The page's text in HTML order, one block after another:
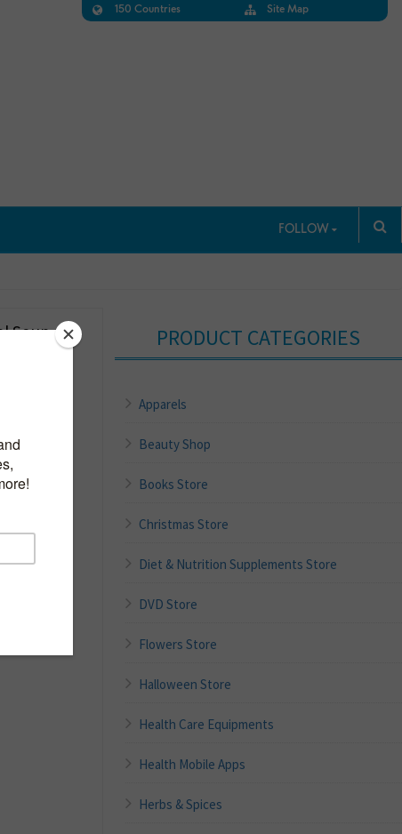
150 Countries Site Map
FOLLOW
Soup,
0 trans fat
PRODUCT CATEGORIES
Apparels
Beauty Shop
Books Store
Christmas Store
Diet & Nutrition Supplements Store
DVD Store
Flowers Store
Halloween Store
Health Care Equipments
Health Mobile Apps
Herbs & Spices